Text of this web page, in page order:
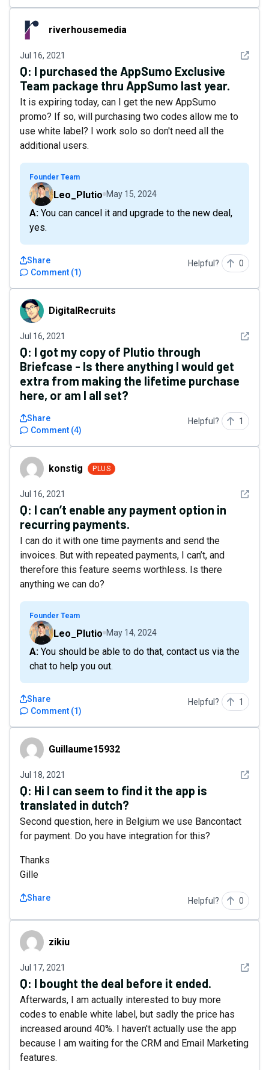
riverhousemedia
riverhousemedia
Jul 16, 2021 See
Q: I purchased the AppSumo Exclusive
Team package thru AppSumo last year.
It is expiring today, can I get the new AppSumo
promo? If so, will purchasing two codes allow me to
use white label? I work solo so don't need all the
additional users.
Founder Team
Leo_Plutio May 15, 2024
A: You can cancel it and upgrade to the new deal,
yes.
Comment (1)
Share Helpful? 0
DigitalRecruits
DigitalRecruits
Jul 16, 2021 See
Q: I got my copy of Plutio through
Briefcase - Is there anything I would get
extra from making the lifetime purchase
here, or am I all set?
Comment (4)
Share Helpful? 1
konstigkonstig PLUS
Jul 16, 2021 See
Q: I can’t enable any payment option in
recurring payments.
I can do it with one time payments and send the
invoices. But with repeated payments, I can’t, and
therefore this feature seems worthless. Is there
anything we can do?
Founder Team
Leo_Plutio May 14, 2024
A: You should be able to do that, contact us via the
chat to help you out.
Comment (1)
Share Helpful? 1
Guillaume15932
Guillaume15932
Jul 18, 2021 See
Q: Hi I can seem to find it the app is
translated in dutch?
Second question, here in Belgium we use Bancontact
for payment. Do you have integration for this?
Thanks
Gille
Share Helpful? 0
zikiu zikiu
Jul 17, 2021 See
Q: I bought the deal before it ended.
Afterwards, I am actually interested to buy more
codes to enable white label, but sadly the price has
increased around 40%. I haven't actually use the app
because I am waiting for the CRM and Email Marketing
features.